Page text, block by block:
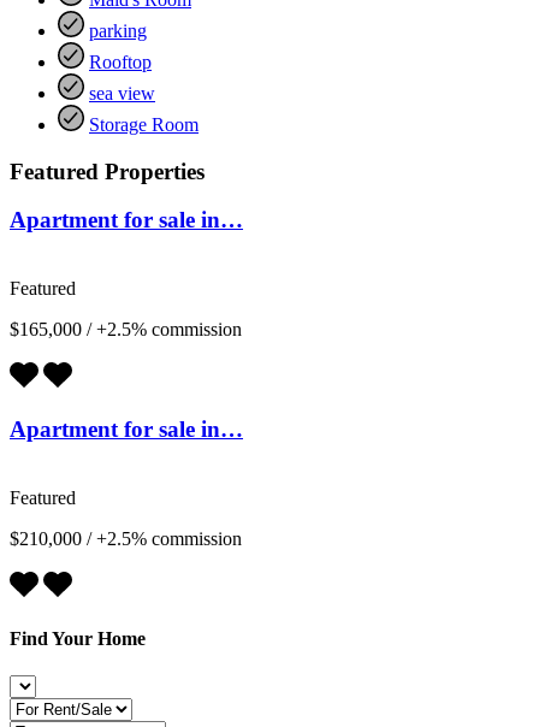
parking
Rooftop
sea view
Storage Room
Featured Properties
Apartment for sale in…
Featured
$165,000 / +2.5% commission
Apartment for sale in…
Featured
$210,000 / +2.5% commission
Find Your Home